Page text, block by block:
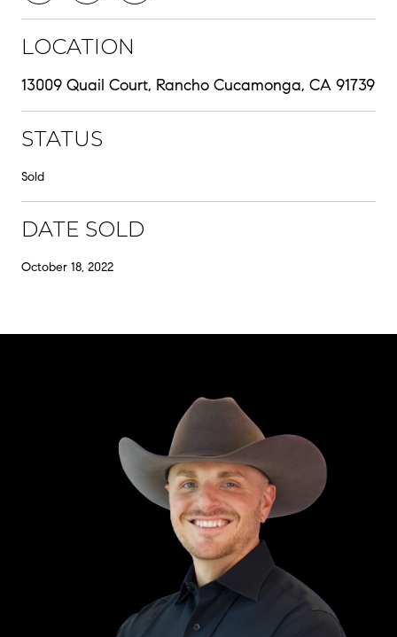
LOCATION
13009 Quail Court, Rancho Cucamonga, CA 91739
STATUS
Sold
DATE SOLD
October 18, 2022